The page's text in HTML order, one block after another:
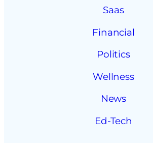
Saas
Financial
Politics
Wellness
News
Ed-Tech